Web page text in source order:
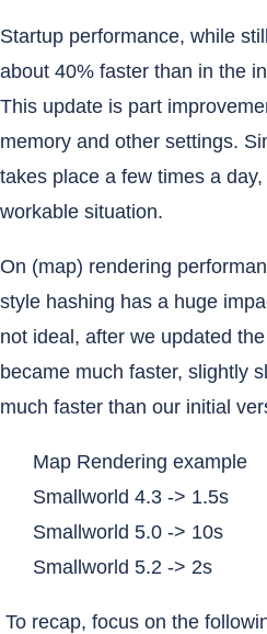
Startup performance, while
about 40% faster than in the
This update is part
memory and other settings.
takes place a few times a
workable situation.
On (map) rendering
style hashing has a huge
not ideal, after we updated
became much faster, slightly
much faster than our initial
Map Rendering example
Smallworld 4.3 -> 1.5s
Smallworld 5.0 -> 10s
Smallworld 5.2 -> 2s
To recap, focus on the